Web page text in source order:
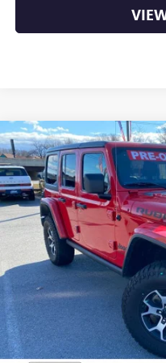
USED2021JEEP
RUBICON
VIN:1C4HJXFN3MW500992Stock:
77,667 mi
Retail Price
Crain Price
Compare Vehicle